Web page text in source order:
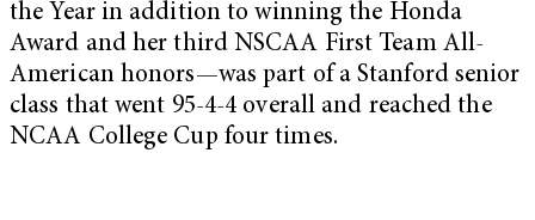
the Year in addition to winning the Honda
Award and her third NSCAA First Team All-
American honors—was part of a Stanford senior
class that went 95-4-4 overall and reached the
NCAA College Cup four times.